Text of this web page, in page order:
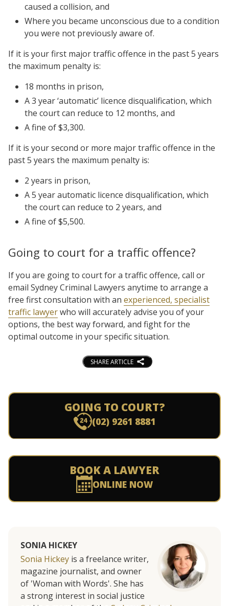
caused a collision, and
Where you became unconscious due to a condition
you were not previously aware of.
If it is your first major traffic offence in the past 5 years
the maximum penalty is:
18 months in prison,
A 3 year ‘automatic’ licence disqualification, which
the court can reduce to 12 months, and
A fine of $3,300.
If it is your second or more major traffic offence in the
past 5 years the maximum penalty is:
2 years in prison,
A 5 year automatic licence disqualification, which
the court can reduce to 2 years, and
A fine of $5,500.
Going to court for a traffic offence?
If you are going to court for a traffic offence, call or
email Sydney Criminal Lawyers anytime to arrange a
free first consultation with an experienced, specialist
traffic lawyerwho will accurately advise you of your
options, the best way forward, and fight for the
optimal outcome in your specific situation.
SHARE ARTICLE
GOING TO COURT?
(02) 9261 8881
BOOK A LAWYER
ONLINE NOW
SONIA HICKEY
Sonia Hickey is a freelance writer,
magazine journalist, and owner
of 'Woman with Words'. She has
a strong interest in social justice